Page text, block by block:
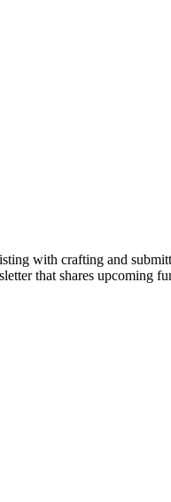
with crafting and
that shares upcoming